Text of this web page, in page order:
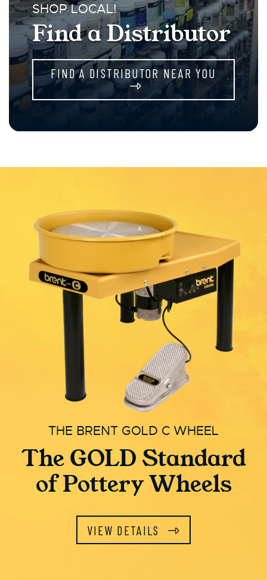
SHOP LOCAL!
Find a Distributor
FIND A DISTRIBUTOR NEAR YOU
THE BRENT GOLD C WHEEL
The GOLD Standard
of Pottery Wheels
VIEW DETAILS